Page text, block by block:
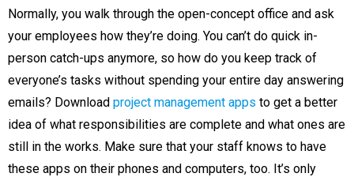
Normally, you walk through the open-concept office and ask
your employees how they’re doing. You can’t do quick in-
person catch-ups anymore, so how do you keep track of
everyone’s tasks without spending your entire day answering
emails? Download project management apps to get a better
idea of what responsibilities are complete and what ones are
still in the works. Make sure that your staff knows to have
these apps on their phones and computers, too. It’s only